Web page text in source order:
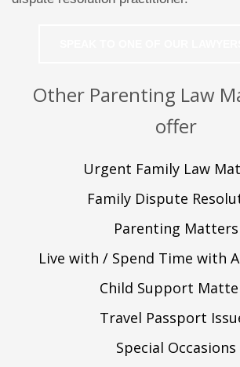
Other Parenting Law
offer
Urgent Family Law
Family Dispute
Parenting Matters
Live with / Spend Time with
Child Support
Travel Passport
Special Occasions